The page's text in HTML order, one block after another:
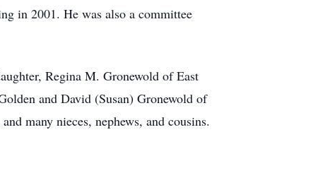
in 2001. He was also a committee
Regina M. Gronewold of East
and David (Susan) Gronewold of
many nieces, nephews, and cousins.